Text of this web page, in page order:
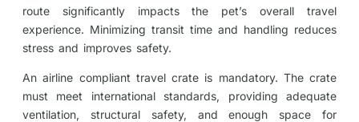
route significantly impacts the pet’s overall travel
experience. Minimizing transit time and handling reduces
stress and improves safety.
An airline compliant travel crate is mandatory. The crate
must meet international standards, providing adequate
ventilation, structural safety, and enough space for